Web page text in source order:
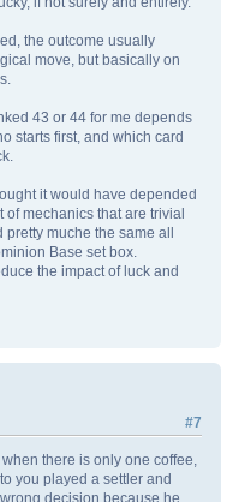
the outcome usually
move, but basically on
43 or 44 for me depends
starts first, and which card
it would have depended
mechanics that are trivial
muche the same all
Base set box.
the impact of luck and
#7
there is only one coffee,
you played a settler and
decision because he